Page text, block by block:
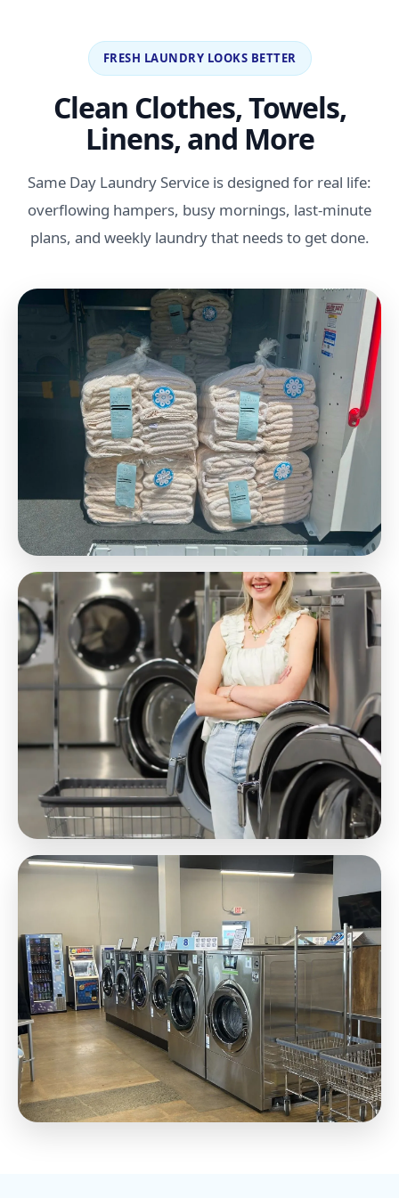
FRESH LAUNDRY LOOKS BETTER
Clean Clothes, Towels,
Linens, and More
Same Day Laundry Service is designed for real life:
overflowing hampers, busy mornings, last-minute
plans, and weekly laundry that needs to get done.